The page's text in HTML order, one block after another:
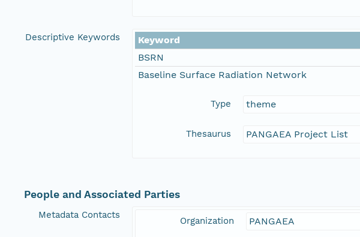
Descriptive Keywords
Keyword
BSRN
Baseline Surface Radiation Network
Type theme
Thesaurus PANGAEA Project List
People and Associated Parties
Metadata Contacts
Organization PANGAEA